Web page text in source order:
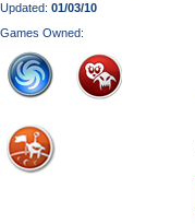
Updated: 01/03/10
Games Owned: